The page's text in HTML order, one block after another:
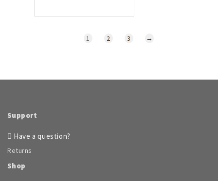
1 2 3 →
Support
Have a question?
Returns
Shop